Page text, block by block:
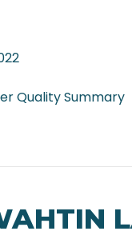
Quality Summary